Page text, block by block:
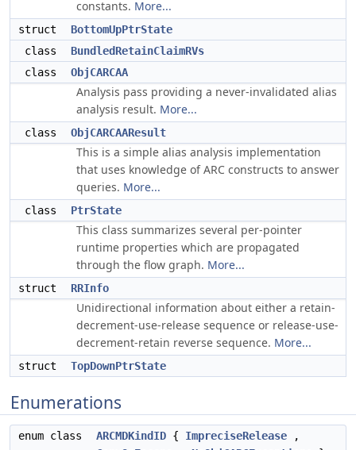
constants. More...
struct
BottomUpPtrState
class
BundledRetainClaimRVs
class
ObjCARCAA
Analysis pass providing a never-invalidated alias
analysis result. More...
class ObjCARCAAResult
This is a simple alias analysis implementation
that uses knowledge of ARC constructs to answer
queries. More...
class PtrState
This class summarizes several per-pointer
runtime properties which are propagated
through the flow graph. More...
struct RRInfo
Unidirectional information about either a retain-
decrement-use-release sequence or release-use-
decrement-retain reverse sequence. More...
struct TopDownPtrState
Enumerations
enum class ARCMDKindID { ImpreciseRelease ,